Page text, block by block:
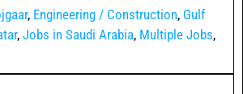
, Engineering / Construction, Gulf
, Jobs in Saudi Arabia, Multiple Jobs,